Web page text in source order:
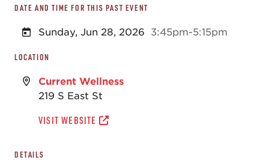
DATE AND TIME FOR THIS PAST EVENT
Sunday, Jun 28, 2026 3:45pm-5:15pm
LOCATION
Current Wellness
219 S East St
VISIT WEBSITE
DETAILS